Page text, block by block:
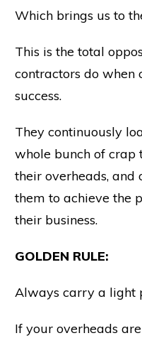
Which brings us to
This is the total
contractors do
success.
They continuously
whole bunch of crap
their overheads,
them to achieve the
their business.
GOLDEN RULE:
Always carry a light
If your overheads